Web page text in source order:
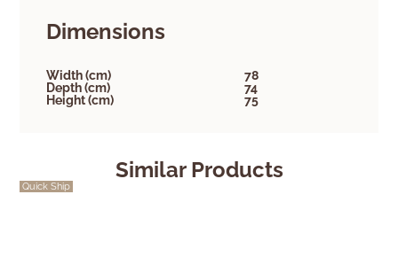
Dimensions
Width (cm)
78
Depth (cm)
74
Height (cm)
75
Similar Products
Quick Ship